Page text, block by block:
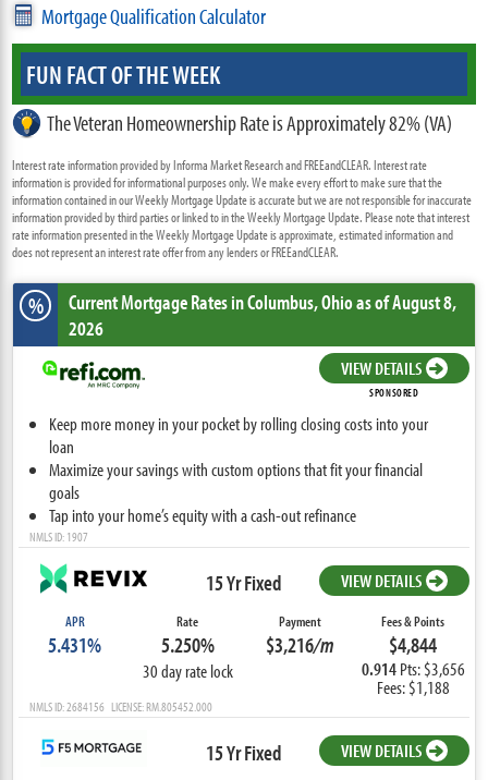
Mortgage Qualification Calculator
FUN FACT OF THE WEEK
The Veteran Homeownership Rate is Approximately 82% (VA)
Interest rate information provided by Informa Market Research and FREEandCLEAR. Interest rate
information is provided for informational purposes only. We make every effort to make sure that the
information contained in our Weekly Mortgage Update is accurate but we are not responsible for inaccurate
information provided by third parties or linked to in the Weekly Mortgage Update. Please note that interest
rate information presented in the Weekly Mortgage Update is approximate, estimated information and
does not represent an interest rate offer from any lenders or FREEandCLEAR.
% Current Mortgage Ratesin Columbus,Ohioas of August 8,
2026
VIEW DETAILS
SPONSORED
Keep more money in your pocket by rolling closing costs into your
loan
Maximize your savings with custom options that fit your financial
goals
Tap into your home’s equity with a cash-out refinance
NMLS ID: 1907
15 Yr Fixed VIEW DETAILS
APR
5.431%
Rate
5.250%
30 day rate lock
Payment
$3,216/m
Fees & Points
$4,844
0.914 Pts: $3,656
Fees: $1,188
NMLS ID: 2684156 LICENSE: RM.805452.000
15 Yr Fixed VIEW DETAILS